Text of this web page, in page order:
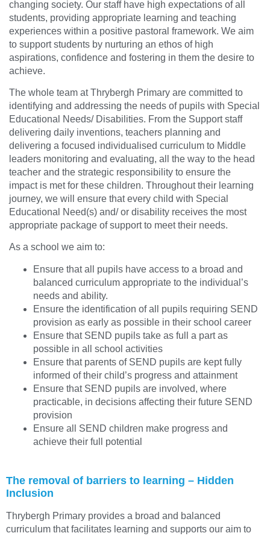
changing society. Our staff have high expectations of all
students, providing appropriate learning and teaching
experiences within a positive pastoral framework. We aim
to support students by nurturing an ethos of high
aspirations, confidence and fostering in them the desire to
achieve.
The whole team at Thrybergh Primary are committed to
identifying and addressing the needs of pupils with Special
Educational Needs/ Disabilities. From the Support staff
delivering daily inventions, teachers planning and
delivering a focused individualised curriculum to Middle
leaders monitoring and evaluating, all the way to the head
teacher and the strategic responsibility to ensure the
impact is met for these children. Throughout their learning
journey, we will ensure that every child with Special
Educational Need(s) and/ or disability receives the most
appropriate package of support to meet their needs.
As a school we aim to:
Ensure that all pupils have access to a broad and
balanced curriculum appropriate to the individual’s
needs and ability.
Ensure the identification of all pupils requiring SEND
provision as early as possible in their school career
Ensure that SEND pupils take as full a part as
possible in all school activities
Ensure that parents of SEND pupils are kept fully
informed of their child’s progress and attainment
Ensure that SEND pupils are involved, where
practicable, in decisions affecting their future SEND
provision
Ensure all SEND children make progress and
achieve their full potential
The removal of barriers to learning – Hidden
Inclusion
Thrybergh Primary provides a broad and balanced
curriculum that facilitates learning and supports our aim to